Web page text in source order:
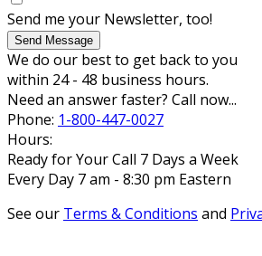
Send me your Newsletter, too!
Send Message
We do our best to get back to you
within 24 - 48 business hours.
Need an answer faster? Call now...
Phone: 1-800-447-0027
Hours:
Ready for Your Call 7 Days a Week
Every Day 7 am - 8:30 pm Eastern
See our Terms & Conditions and